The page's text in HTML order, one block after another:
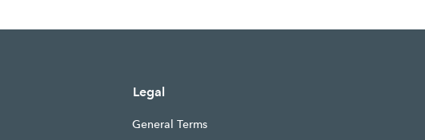
Legal
General Terms